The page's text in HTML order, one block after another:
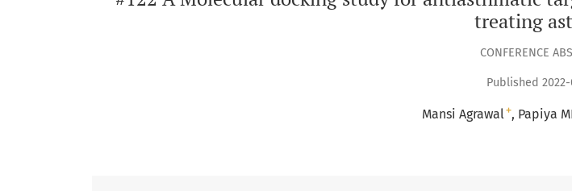
treating
CONFERENCE
Published 2022-
Mansi Agrawal+ Papiya